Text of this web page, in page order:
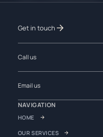
Get in touch
Call us
Email us
NAVIGATION
HOME
OUR SERVICES